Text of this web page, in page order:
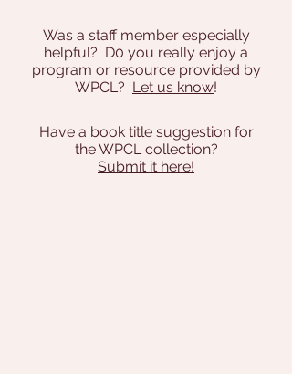
Was a staff member especially
helpful? D0 you really enjoy a
program or resource provided by
WPCL? Let us know!
Have a book title suggestion for
the WPCL collection?
Submit it here!